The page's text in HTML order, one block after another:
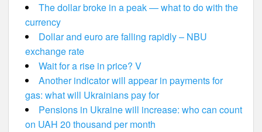
The dollar broke in a peak — what to do with the
currency
Dollar and euro are falling rapidly – NBU
exchange rate
Wait for a rise in price? V
Another indicator will appear in payments for
gas: what will Ukrainians pay for
Pensions in Ukraine will increase: who can count
on UAH 20 thousand per month